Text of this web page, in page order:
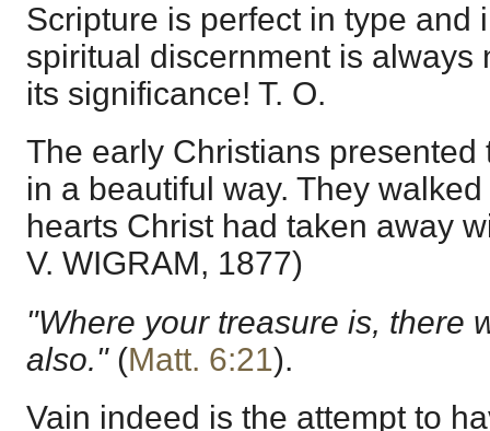
Scripture is perfect in type and
spiritual discernment is always
its significance! T. O.
The early Christians
in a beautiful way. They
hearts Christ had taken away
V. WIGRAM, 1877)
"Where your treasure is, there
also."(Matt. 6:21).
Vain indeed is the attempt to